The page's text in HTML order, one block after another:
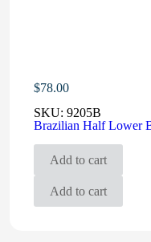
$78.00
SKU: 9205B
Brazilian Half Lower
Add to cart
Add to cart